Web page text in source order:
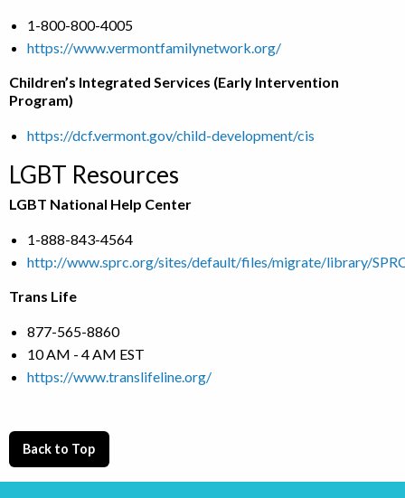
1-800-800-4005
https://www.vermontfamilynetwork.org/
Children’s Integrated Services (Early Intervention
Program)
https://dcf.vermont.gov/child-development/cis
LGBT Resources
LGBT National Help Center
1-888-843-4564
http://www.sprc.org/sites/default/files/migrate/library/
Trans Life
877-565-8860
10 AM - 4 AM EST
https://www.translifeline.org/
Back to Top